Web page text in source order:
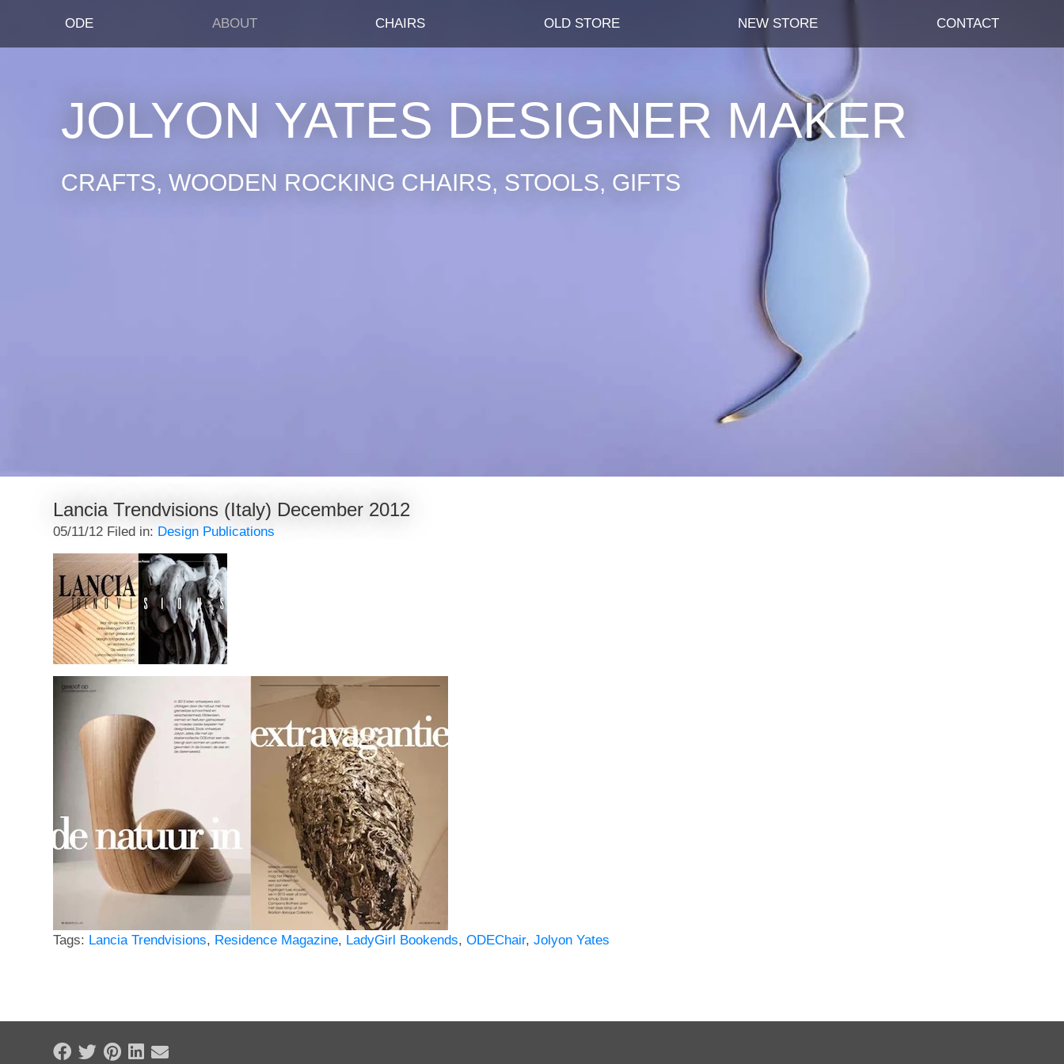
ODE ABOUT CHAIRS OLD STORE NEW STORE CONTACT
JOLYON YATES DESIGNER MAKER
CRAFTS, WOODEN ROCKING CHAIRS, STOOLS, GIFTS
Lancia Trendvisions (Italy) December 2012
05/11/12 Filed in: Design Publications
Tags: Lancia Trendvisions, Residence Magazine, LadyGirl Bookends,ODEChair,Jolyon Yates
Share on Facebook
TweetPin it Share on LinkedIn
Send email